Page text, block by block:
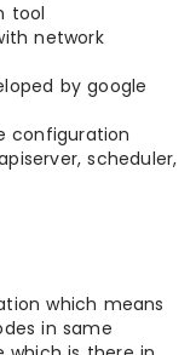
tool
network
by google
configuration
scheduler,
which means
in same